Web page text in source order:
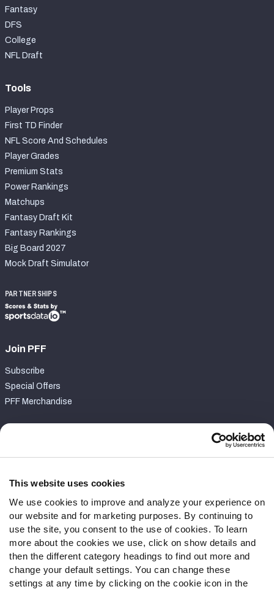
This website uses cookies
We use cookies to improve and analyze your experience on
our website and for marketing purposes. By continuing to
use the site, you consent to the use of cookies. To learn
more about the cookies we use, click on show details and
then the different category headings to find out more and
change your default settings. You can change these
settings at any time by clicking on the cookie icon in the
Fantasy
DFS
College
NFL Draft
Tools
Player Props
First TD Finder
NFL Score And Schedules
Player Grades
Premium Stats
Power Rankings
Matchups
Fantasy Draft Kit
Fantasy Rankings
Big Board 2027
Mock Draft Simulator
PARTNERSHIPS
Join PFF
Subscribe
Special Offers
PFF Merchandise
Contact Support
Follow Us
Twitter
Instagram
YouTube
Facebook
Discord